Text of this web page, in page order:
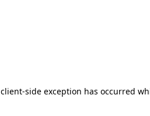
client-side exception has occurred